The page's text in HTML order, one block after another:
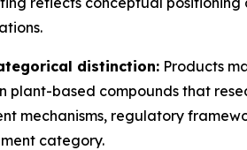
distinction: Products
plant-based compounds that
mechanisms, regulatory
category.